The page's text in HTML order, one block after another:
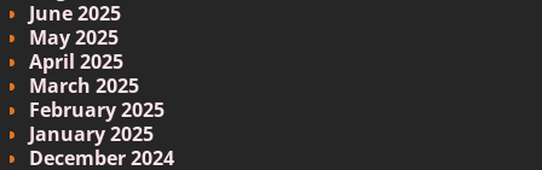
June 2025
May 2025
April 2025
March 2025
February 2025
January 2025
December 2024